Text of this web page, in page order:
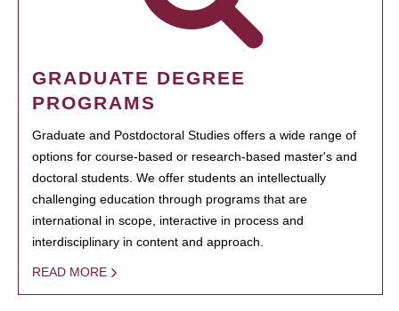
GRADUATE DEGREE
PROGRAMS
Graduate and Postdoctoral Studies offers a wide range of
options for course-based or research-based master's and
doctoral students. We offer students an intellectually
challenging education through programs that are
international in scope, interactive in process and
interdisciplinary in content and approach.
READ MORE